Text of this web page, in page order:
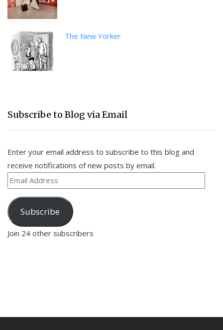
The New Yorker
Subscribe to Blog via Email
Enter your email address to subscribe to this blog and
receive notifications of new posts by email.
Email
Address
Subscribe
Join 24 other subscribers